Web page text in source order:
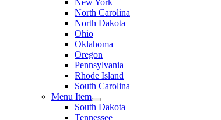
New York
North Carolina
North Dakota
Ohio
Oklahoma
Oregon
Pennsylvania
Rhode Island
South Carolina
Menu Item
South Dakota
Tennessee